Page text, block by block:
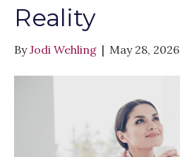
Reality
ByJodi Wehling | May 28, 2026